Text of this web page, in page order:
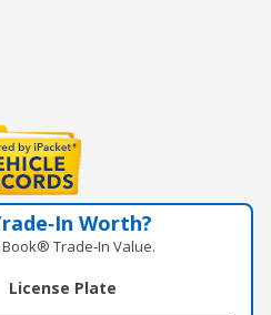
Worth?
Trade‑In Value.
License Plate